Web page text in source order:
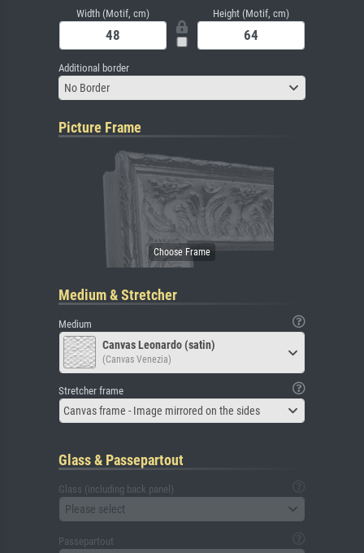
Width (Motif, cm) Height (Motif, cm)
Additional border
No Border
Picture Frame
Medium & Stretcher
Medium
Canvas Leonardo (satin)
(Canvas Venezia)
Stretcher frame
Canvas frame - Image mirrored on the sides
Glass & Passepartout
Glass (including back panel)
Please select
Passepartout